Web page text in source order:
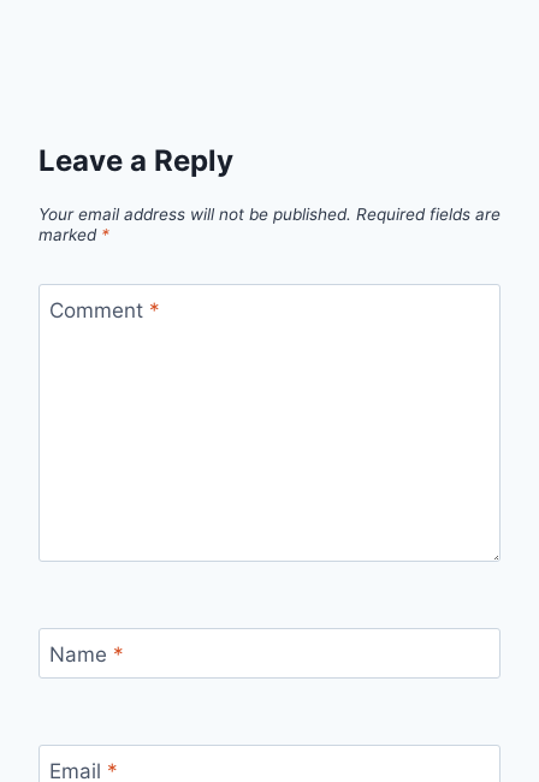
Leave a Reply
Your email address will not be published. Required fields are
marked *
Comment *
Name *
Email *